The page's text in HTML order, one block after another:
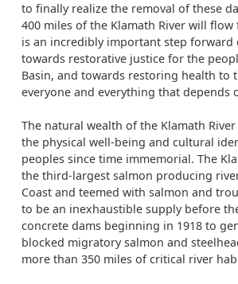
to finally realize the removal of these
400 miles of the Klamath River will flow
is an incredibly important step forward
towards restorative justice for the
Basin, and towards restoring health to
everyone and everything that depends
The natural wealth of the Klamath
the physical well-being and cultural
peoples since time immemorial. The
the third-largest salmon producing
Coast and teemed with salmon and
to be an inexhaustible supply before
concrete dams beginning in 1918 to
blocked migratory salmon and
more than 350 miles of critical river